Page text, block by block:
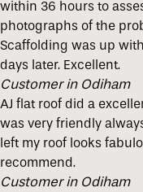
within 36 hours to
photographs of the
Scaffolding was up
days later. Excellent.
Customer in Odiham
AJ flat roof did a
was very friendly
left my roof looks
recommend.
Customer in Odiham